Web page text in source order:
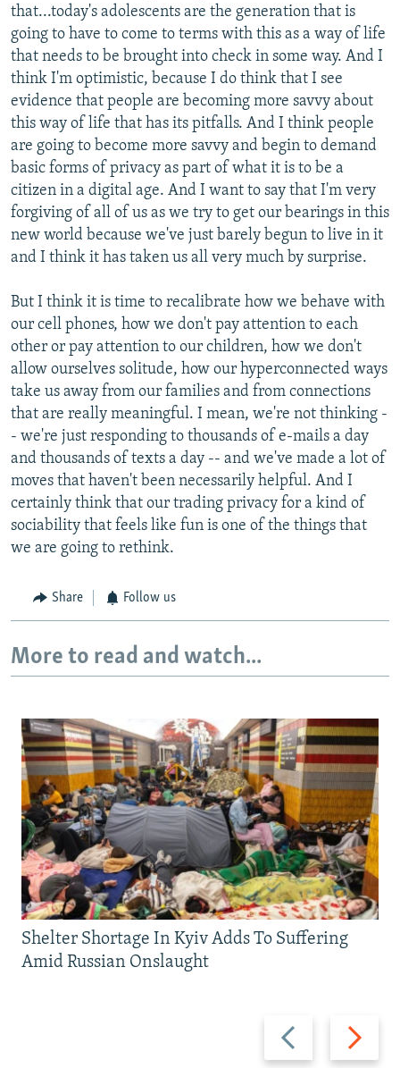
that...today's adolescents are the generation that is
going to have to come to terms with this as a way of life
that needs to be brought into check in some way. And I
think I'm optimistic, because I do think that I see
evidence that people are becoming more savvy about
this way of life that has its pitfalls. And I think people
are going to become more savvy and begin to demand
basic forms of privacy as part of what it is to be a
citizen in a digital age. And I want to say that I'm very
forgiving of all of us as we try to get our bearings in this
new world because we've just barely begun to live in it
and I think it has taken us all very much by surprise.
But I think it is time to recalibrate how we behave with
our cell phones, how we don't pay attention to each
other or pay attention to our children, how we don't
allow ourselves solitude, how our hyperconnected ways
take us away from our families and from connections
that are really meaningful. I mean, we're not thinking -
- we're just responding to thousands of e-mails a day
and thousands of texts a day -- and we've made a lot of
moves that haven't been necessarily helpful. And I
certainly think that our trading privacy for a kind of
sociability that feels like fun is one of the things that
we are going to rethink.
Share Follow us
More to read and watch...
Previous
slide
Next
slide
Shelter Shortage In Kyiv Adds To Suffering
Amid Russian Onslaught